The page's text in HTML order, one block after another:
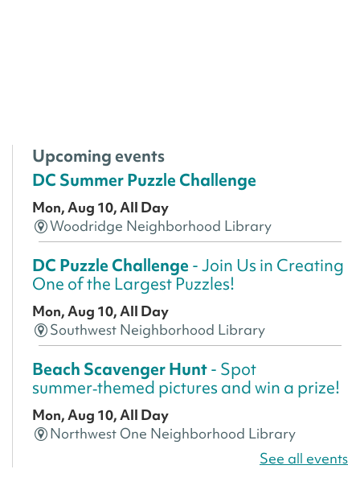
Upcoming events
DC Summer Puzzle Challenge
Mon, Aug 10, All Day
Woodridge Neighborhood Library
DC Puzzle Challenge - Join Us in Creating
One of the Largest Puzzles!
Mon, Aug 10, All Day
Southwest Neighborhood Library
Beach Scavenger Hunt- Spot
summer‑themed pictures and win a prize!
Mon, Aug 10, All Day
Northwest One Neighborhood Library
See all events